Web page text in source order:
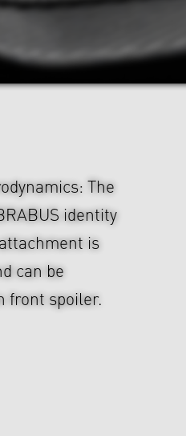
The
identity
is
can be
front spoiler.